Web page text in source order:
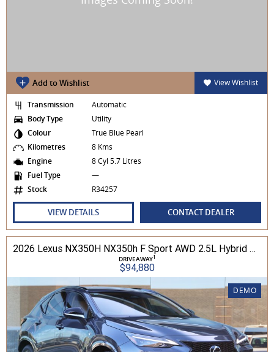
Add to Wishlist View Wishlist
Transmission
Automatic
Body Type
Utility
Colour
True Blue Pearl
Kilometres
8 Kms
Engine
8 Cyl 5.7 Litres
Fuel Type
—
Stock
R34257
VIEW DETAILS CONTACT DEALER
2026 Lexus NX350H NX350h F Sport AWD 2.5L Hybrid Auto CVT Wagon 2M00500 002
DRIVEAWAY1
$94,880
DEMO